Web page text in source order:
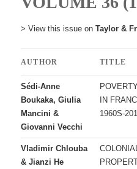
> View this issue onTaylor &
AUTHOR TITLE
Sédi-Anne
Boukaka, Giulia
Mancini &
Giovanni Vecchi
IN
1960S-
Vladimir Chlouba
& Jianzi He